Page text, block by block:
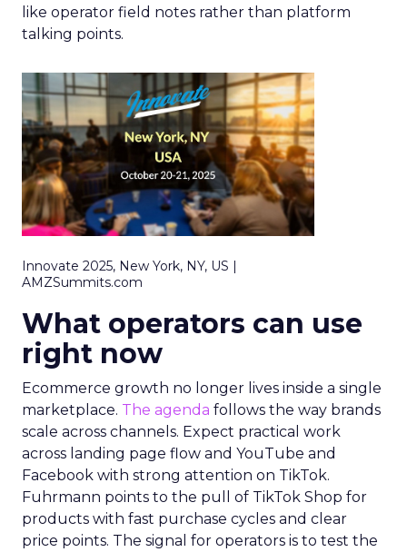
like operator field notes rather than platform
talking points.
Innovate 2025, New York, NY, US |
AMZSummits.com
What operators can use
right now
Ecommerce growth no longer lives inside a single
marketplace. The agenda follows the way brands
scale across channels. Expect practical work
across landing page flow and YouTube and
Facebook with strong attention on TikTok.
Fuhrmann points to the pull of TikTok Shop for
products with fast purchase cycles and clear
price points. The signal for operators is to test the